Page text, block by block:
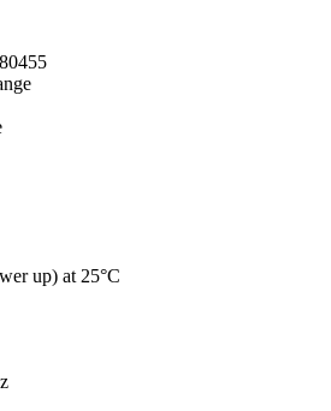
up) at 25°C